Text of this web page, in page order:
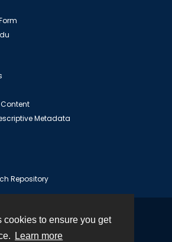
cookies to ensure you get
Learn more
Metadata
Repository